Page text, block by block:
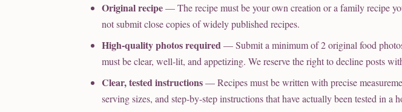
Original recipe— The recipe must be your own creation or a family recipe
not submit close copies of widely published recipes.
High-quality photos required— Submit a minimum of 2 original food
must be clear, well-lit, and appetizing. We reserve the right to decline posts
Clear, tested instructions— Recipes must be written with precise
serving sizes, and step-by-step instructions that have actually been tested in a